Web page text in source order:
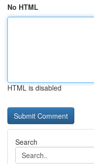
No HTML
HTML is disabled
Search